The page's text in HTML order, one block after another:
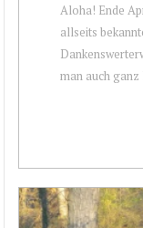
Aloha! Ende
allseits
man auch